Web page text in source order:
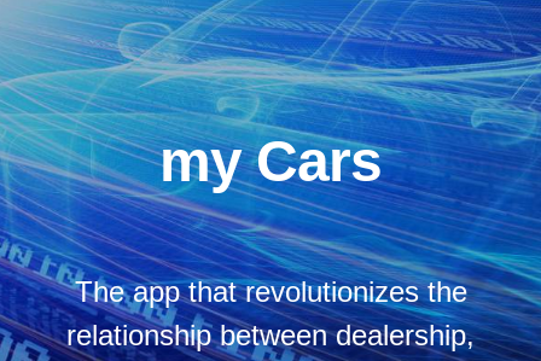
my Cars
The app that revolutionizes the
relationship between dealership,